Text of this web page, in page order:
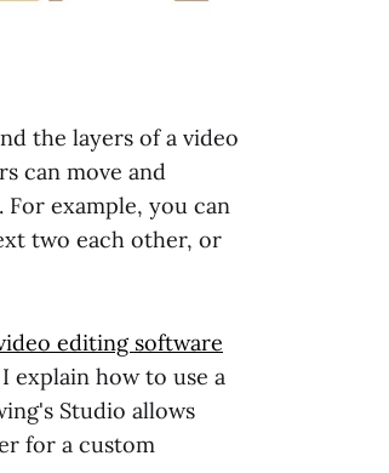
the layers of a video
can move and
example, you can
two each other, or
editing software
explain how to use a
Studio allows
for a custom